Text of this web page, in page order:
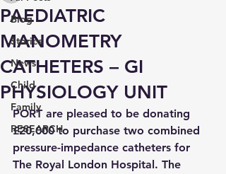
Blog
Stories
News
Child
Family
RESEARCH
PAEDIATRIC
MANOMETRY
CATHETERS – GI
PHYSIOLOGY UNIT
PORT are pleased to be donating
£20,000 to purchase two combined
pressure-impedance catheters for
The Royal London Hospital. The